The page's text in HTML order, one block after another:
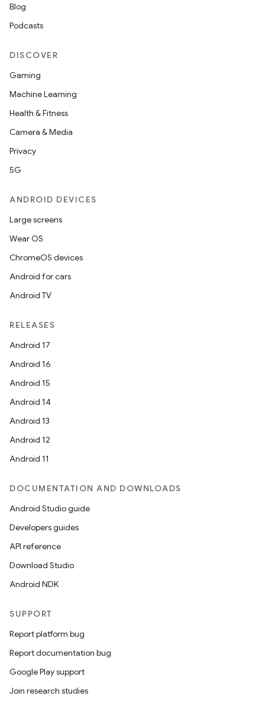
Blog
Podcasts
DISCOVER
Gaming
Machine Learning
Health & Fitness
Camera & Media
Privacy
5G
ANDROID DEVICES
Large screens
Wear OS
ChromeOS devices
Android for cars
Android TV
RELEASES
Android 17
Android 16
Android 15
Android 14
Android 13
Android 12
Android 11
DOCUMENTATION AND DOWNLOADS
Android Studio guide
Developers guides
API reference
Download Studio
Android NDK
SUPPORT
Report platform bug
Report documentation bug
Google Play support
Join research studies